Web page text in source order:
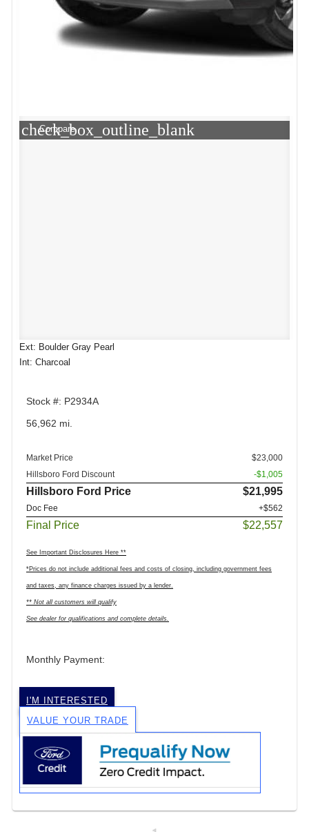
check_box_outline_blank
Compare
Ext: Boulder Gray Pearl
Int: Charcoal
Stock #: P2934A
56,962 mi.
Market Price
$23,000
Hillsboro Ford Discount
-$1,005
Hillsboro Ford Price $21,995
Doc Fee +$562
Final Price $22,557
See Important Disclosures Here **
*Prices do not include additional fees and costs of closing, including government fees
and taxes, any finance charges issued by a lender.
** Not all customers will qualify
See dealer for qualifications and complete details.
Monthly Payment:
I'M INTERESTED
VALUE YOUR TRADE